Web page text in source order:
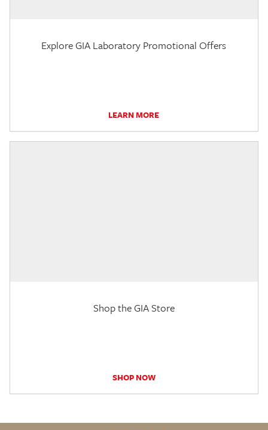
Explore GIA Laboratory Promotional Offers
LEARN MORE
Shop the GIA Store
SHOP NOW